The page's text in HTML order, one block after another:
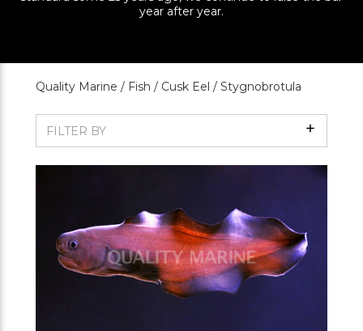
year after year.
Quality Marine / Fish / Cusk Eel / Stygnobrotula
FILTER BY Show
Filters